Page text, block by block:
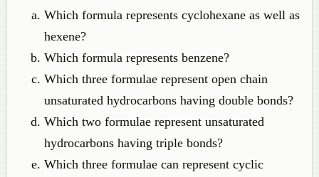
Which formula represents cyclohexane as well as
hexene?
Which formula represents benzene?
Which three formulae represent open chain
unsaturated hydrocarbons having double bonds?
Which two formulae represent unsaturated
hydrocarbons having triple bonds?
Which three formulae can represent cyclic